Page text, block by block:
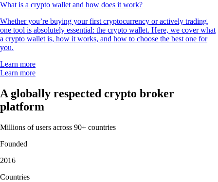
What is a crypto wallet and how does it work?
Whether you’re buying your first cryptocurrency or actively trading,
one tool is absolutely essential: the crypto wallet. Here, we cover what
a crypto wallet is, how it works, and how to choose the best one for
you.
Learn more
Learn more
A globally respected crypto broker
platform
Millions of users across 90+ countries
Founded
2016
Countries